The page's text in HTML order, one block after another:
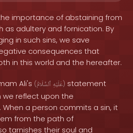
importance of abstaining from
as adultery and fornication. By
in such sins, we save
consequences that
in this world and the hereafter.
Ali's ( عَلَيْهِ ٱلسَّلَامُ ) statement
reflect upon the
a person commits a sin, it
from the path of
tarnishes their soul and